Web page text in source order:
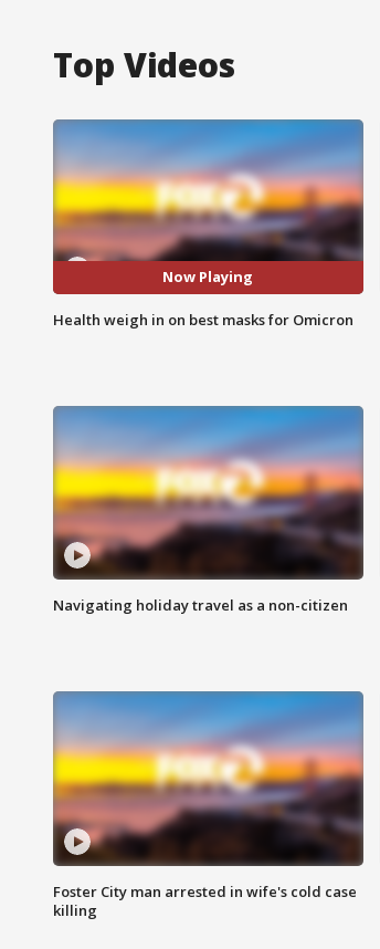
Top Videos
Now Playing
Health weigh in on best masks for Omicron
Navigating holiday travel as a non-citizen
Foster City man arrested in wife's cold case
killing